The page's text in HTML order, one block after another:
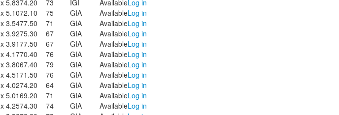
5.8374.20 73 IGI AvailableLog in
5.1072.10 75 GIA AvailableLog in
3.5477.50 71 GIA AvailableLog in
3.9275.30 67 GIA AvailableLog in
3.9177.50 67 GIA AvailableLog in
4.1770.40 76 GIA AvailableLog in
3.8067.40 79 GIA AvailableLog in
4.5171.50 76 GIA AvailableLog in
4.0274.20 64 GIA AvailableLog in
5.0169.20 71 GIA AvailableLog in
4.2574.30 74 GIA AvailableLog in